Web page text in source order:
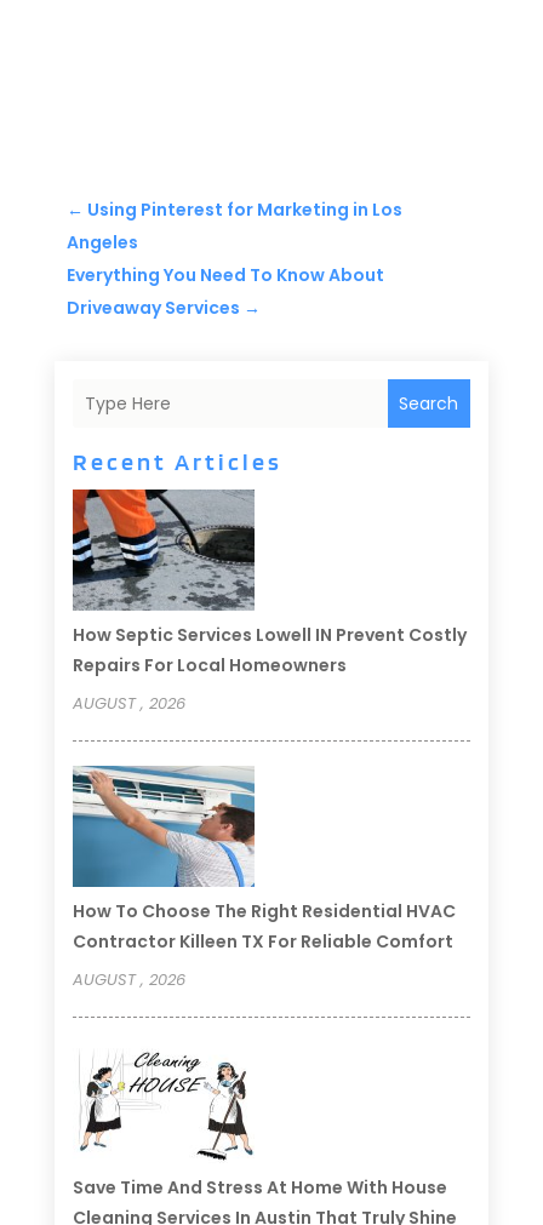
← Using Pinterest for Marketing in Los
Angeles
Everything You Need To Know About
Driveaway Services →
Search
Recent Articles
How Septic Services Lowell IN Prevent Costly
Repairs For Local Homeowners
AUGUST , 2026
How To Choose The Right Residential HVAC
Contractor Killeen TX For Reliable Comfort
AUGUST , 2026
Save Time And Stress At Home With House
Cleaning Services In Austin That Truly Shine